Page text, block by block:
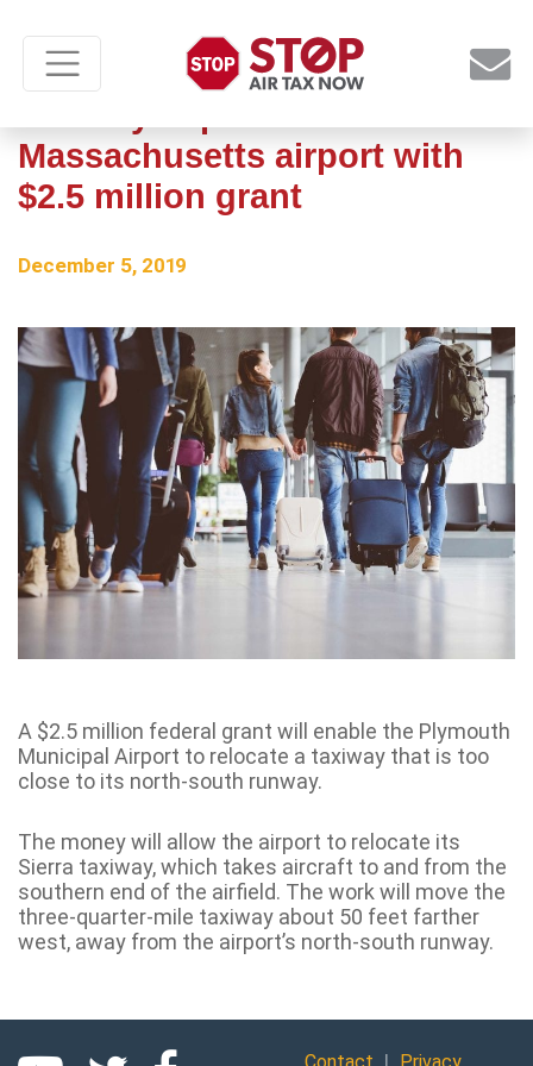
Massachusetts airport with
$2.5 million grant
December 5, 2019
A $2.5 million federal grant will enable the Plymouth
Municipal Airport to relocate a taxiway that is too
close to its north-south runway.
The money will allow the airport to relocate its
Sierra taxiway, which takes aircraft to and from the
southern end of the airfield. The work will move the
three-quarter-mile taxiway about 50 feet farther
west, away from the airport’s north-south runway.